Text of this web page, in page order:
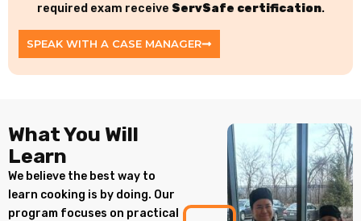
required exam receive ServSafe certification.
SPEAK WITH A CASE MANAGER
What You Will
Learn
We believe the best way to
learn cooking is by doing. Our
program focuses on practical